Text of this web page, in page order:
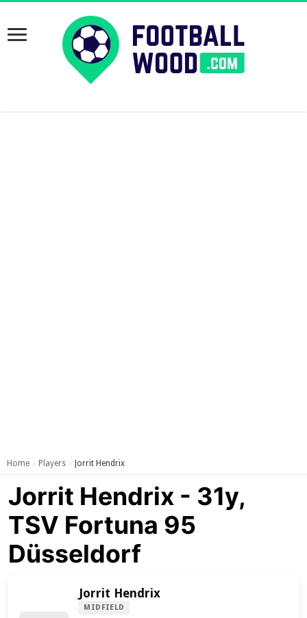
Home › Players › Jorrit Hendrix
Jorrit Hendrix - 31y,
TSV Fortuna 95
Düsseldorf
Jorrit Hendrix
MIDFIELD